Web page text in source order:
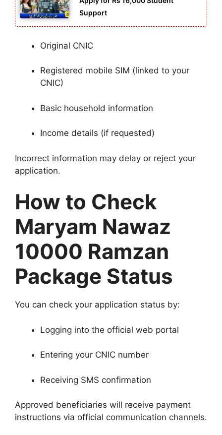
Support
Original CNIC
Registered mobile SIM (linked to your
CNIC)
Basic household information
Income details (if requested)
Incorrect information may delay or reject your
application.
How to Check
Maryam Nawaz
10000 Ramzan
Package Status
You can check your application status by:
Logging into the official web portal
Entering your CNIC number
Receiving SMS confirmation
Approved beneficiaries will receive payment
instructions via official communication channels.